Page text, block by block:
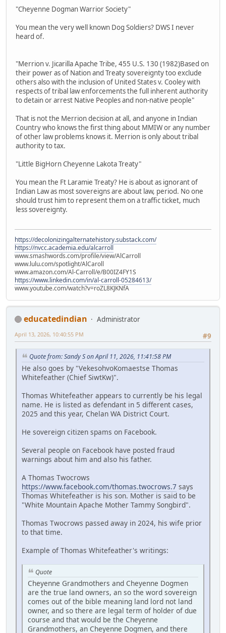
"Cheyenne Dogman Warrior Society"
You mean the very well known Dog Soldiers? DWS I never
heard of.
"Merrion v. Jicarilla Apache Tribe, 455 U.S. 130 (1982)Based on
their power as of Nation and Treaty sovereignty too exclude
others also with the inclusion of United States v. Cooley with
respects of tribal law enforcements the full inherent authority
to detain or arrest Native Peoples and non-native people"
That is not the Merrion decision at all, and anyone in Indian
Country who knows the first thing about MMIW or any number
of other law problems knows it. Merrion is only about tribal
authority to tax.
"Little BigHorn Cheyenne Lakota Treaty"
You mean the Ft Laramie Treaty? He is about as ignorant of
Indian Law as most sovereigns are about law, period. No one
should trust him to represent them on a traffic ticket, much
less sovereignty.
https://decolonizingalternatehistory.substack.com/
https://nvcc.academia.edu/alcarroll
www.smashwords.com/profile/view/AlCarroll
www.lulu.com/spotlight/AlCaroll
www.amazon.com/Al-Carroll/e/B00IZ4FY1S
https://www.linkedin.com/in/al-carroll-05284613/
www.youtube.com/watch?v=roZL8KJKNfA
educatedindian
Administrator
#9
April 13, 2026, 10:40:55 PM
Quote from: Sandy S on April 11, 2026, 11:41:58 PM
He also goes by "VekesohvoKomaestse Thomas
Whitefeather (Chief SiwtKw)".
Thomas Whitefeather appears to currently be his legal
name. He is listed as defendant in 5 different cases,
2025 and this year, Chelan WA District Court.
He sovereign citizen spams on Facebook.
Several people on Facebook have posted fraud
warnings about him and also his father.
A Thomas Twocrows
https://www.facebook.com/thomas.twocrows.7 says
Thomas Whitefeather is his son. Mother is said to be
"White Mountain Apache Mother Tammy Songbird".
Thomas Twocrows passed away in 2024, his wife prior
to that time.
Example of Thomas Whitefeather's writings:
Quote
Cheyenne Grandmothers and Cheyenne Dogmen
are the true land owners, an so the word sovereign
comes out of the bible meaning land lord not land
owner, and so there are legal term of holder of due
course and that would be the Cheyenne
Grandmothers, an Cheyenne Dogmen, and there